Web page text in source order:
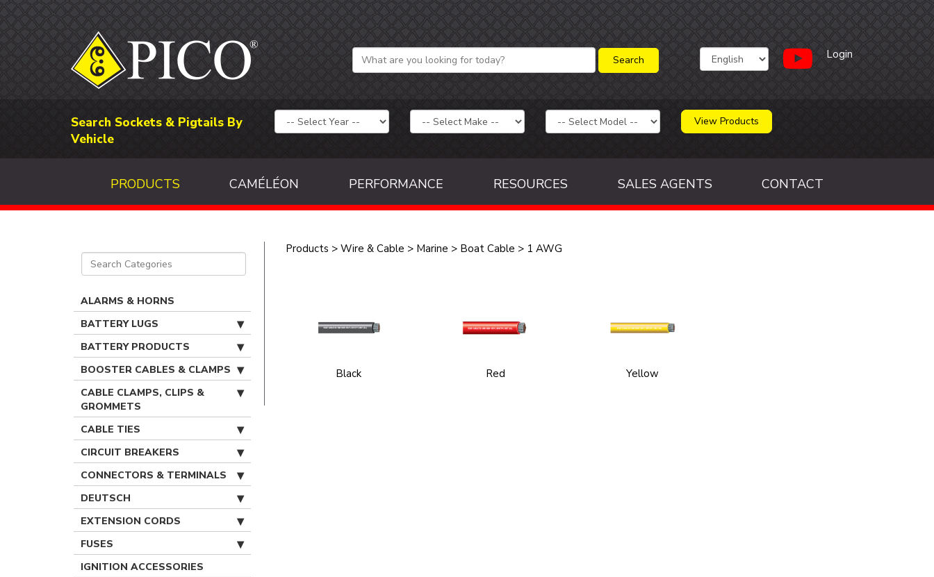
Login
Search Sockets & Pigtails By
Vehicle
View Products
PRODUCTS CAMÉLÉON PERFORMANCE RESOURCES SALES AGENTS CONTACT
ALARMS & HORNS
BATTERY LUGS
BATTERY PRODUCTS
BOOSTER CABLES & CLAMPS
CABLE CLAMPS, CLIPS &
GROMMETS
CABLE TIES
CIRCUIT BREAKERS
CONNECTORS & TERMINALS
DEUTSCH
EXTENSION CORDS
FUSES
IGNITION ACCESSORIES
Products > Wire & Cable > Marine > Boat Cable > 1 AWG
Black Red Yellow